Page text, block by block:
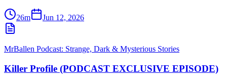
26m Jun 12, 2026
MrBallen Podcast: Strange, Dark & Mysterious Stories
Killer Profile (PODCAST EXCLUSIVE EPISODE)